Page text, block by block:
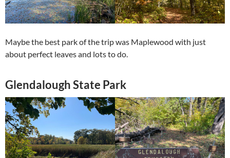
Maybe the best park of the trip was Maplewood with just
about perfect leaves and lots to do.
Glendalough State Park